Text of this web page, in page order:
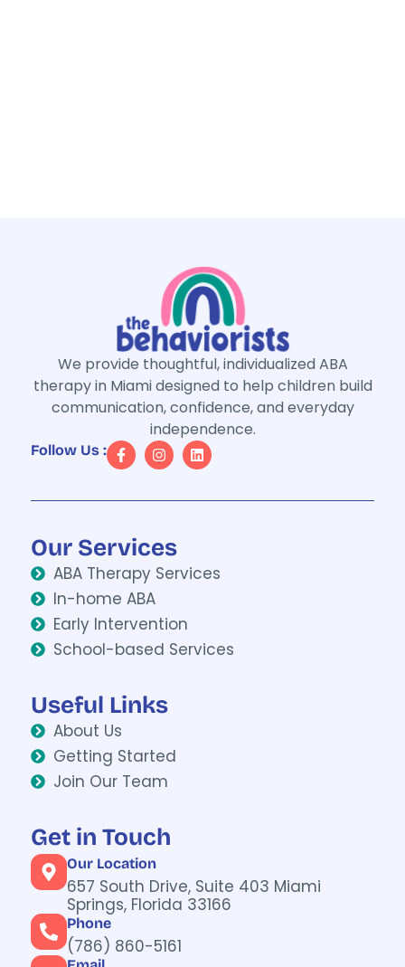
We provide thoughtful, individualized ABA
therapy in Miami designed to help children build
communication, confidence, and everyday
independence.
Follow Us :
Our Services
ABA Therapy Services
In-home ABA
Early Intervention
School-based Services
Useful Links
About Us
Getting Started
Join Our Team
Get in Touch
Our Location
657 South Drive, Suite 403 Miami
Springs, Florida 33166
Phone
(786) 860-5161